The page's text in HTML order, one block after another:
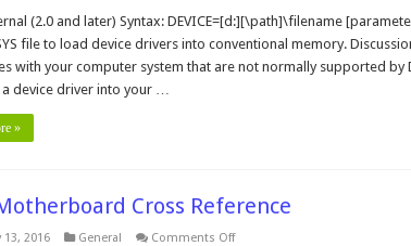
MS-
DOS
Command
(2.0 and later) Syntax: DEVICE=[d:][\path]\filename
file to load device drivers into conventional memory.
with your computer system that are not normally supported by
device driver into your …
»
Cross Reference
13, 2016 General Comments Offon